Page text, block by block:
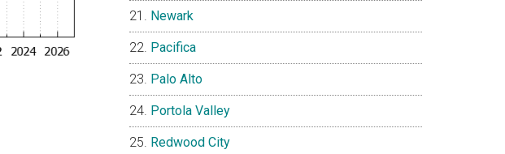
Newark
Pacifica
Palo Alto
Portola Valley
Redwood City